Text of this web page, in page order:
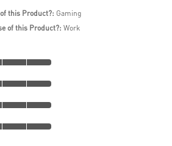
this Product?: Gaming
of this Product?: Work